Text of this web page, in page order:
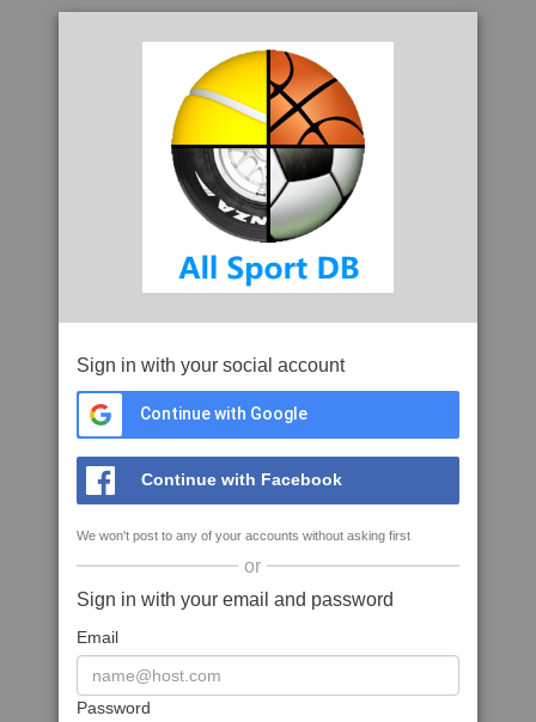
Sign in with your social account
Continue with Google
Continue with Facebook
We won't post to any of your accounts without asking first
or
Sign in with your email and password
Email
Password